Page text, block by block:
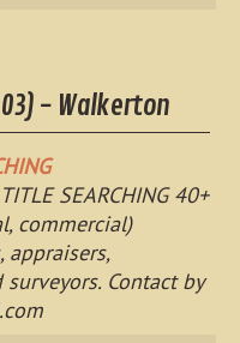
- Walkerton
SEARCHING 40+
commercial)
appraisers,
Contact by